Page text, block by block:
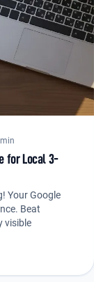
for Local 3-
Your Google
Beat
visible